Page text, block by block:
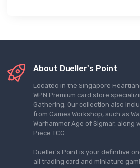
About Dueller's Point
Located in the Singapore
WPN Premium card store
Gathering. Our collection also
from Games Workshop, such as
Warhammer Age of Sigmar, along
Piece TCG.
Dueller's Point is your definitive
all trading card and miniature